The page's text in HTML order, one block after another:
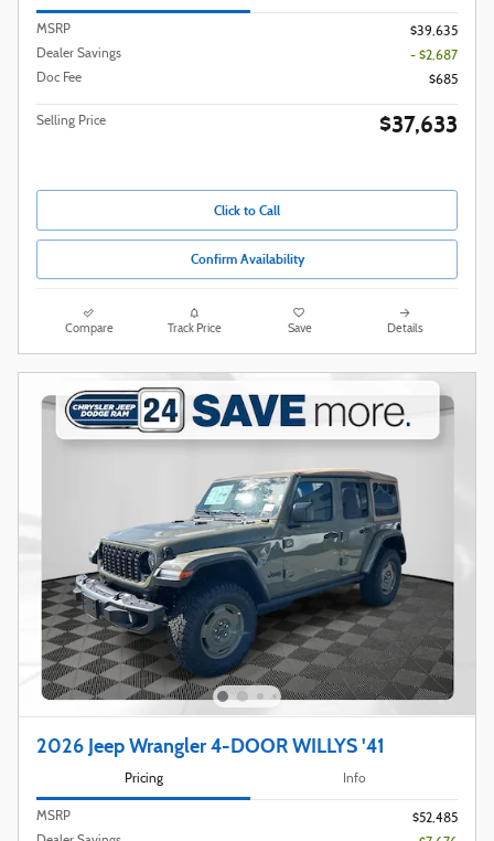
MSRP
$39,635
Dealer Savings
- $2,687
Doc Fee
$685
Selling Price $37,633
Click to Call
Confirm Availability
Compare Track Price Save Details
2026 Jeep Wrangler 4-DOOR WILLYS '41
Pricing Info
MSRP
$52,485